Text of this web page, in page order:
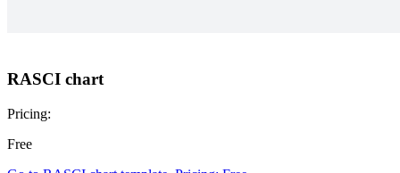
RASCI chart
Pricing:
Free